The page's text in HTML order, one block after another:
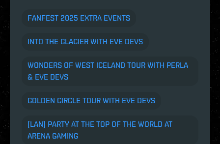
FANFEST 2025 EXTRA EVENTS
INTO THE GLACIER WITH EVE DEVS
WONDERS OF WEST ICELAND TOUR WITH PERLA
& EVE DEVS
GOLDEN CIRCLE TOUR WITH EVE DEVS
(LAN) PARTY AT THE TOP OF THE WORLD AT
ARENA GAMING